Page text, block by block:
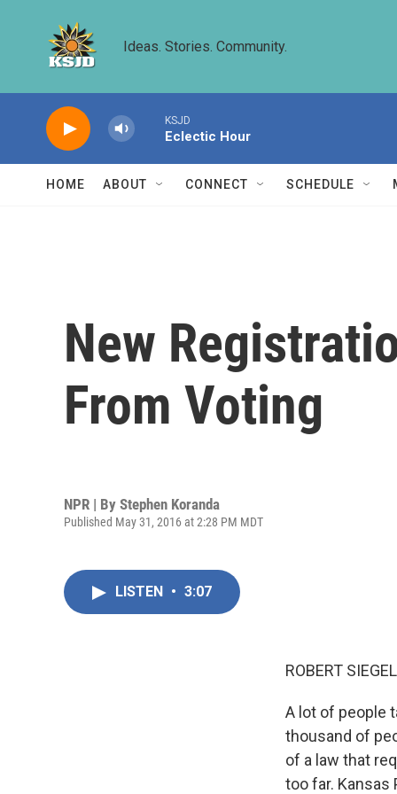
Ideas. Stories. Community.
KSJD
Eclectic Hour
HOME ABOUT CONNECT SCHEDULE
New
From Voting
NPR | By Stephen Koranda
Published May 31, 2016 at 2:28 PM MDT
LISTEN • 3:07
ROBERT
A lot of people
thousand of
of a law that
too far. Kansas